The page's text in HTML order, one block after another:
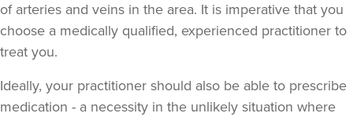
of arteries and veins in the area. It is imperative that you
choose a medically qualified, experienced practitioner to
treat you.
Ideally, your practitioner should also be able to prescribe
medication - a necessity in the unlikely situation where